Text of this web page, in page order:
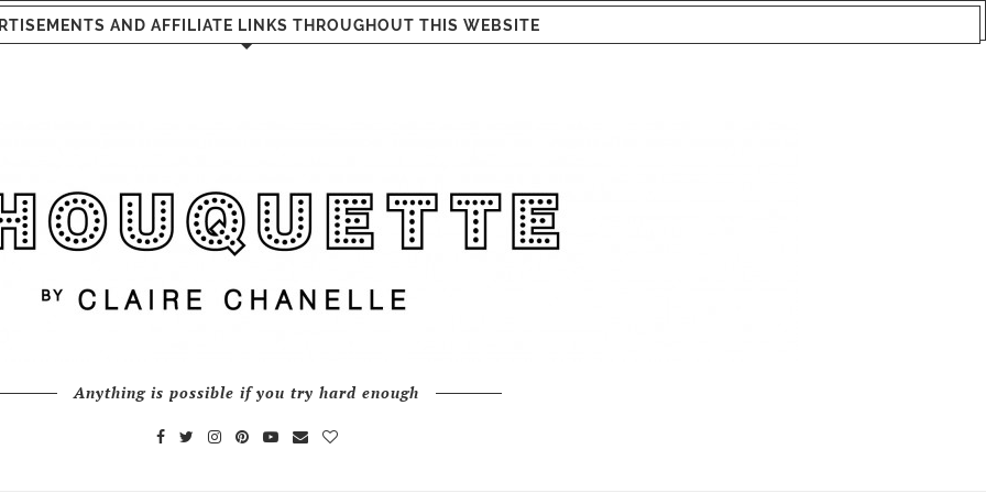
AND AFFILIATE LINKS THROUGHOUT THIS WEBSITE
Anything is possible if you try hard enough